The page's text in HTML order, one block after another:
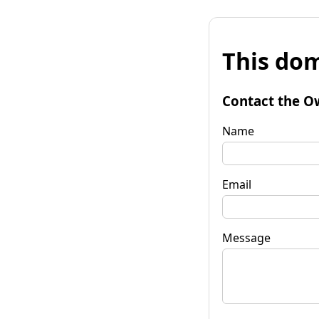
This
Contact the
Name
Email
Message